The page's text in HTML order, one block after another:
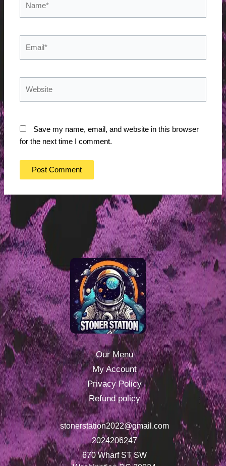
Save my name, email, and website in this browser
for the next time I comment.
Our Menu
My Account
Privacy Policy
Refund policy
stonerstation2022@gmail.com
2024206247
670 Wharf ST SW